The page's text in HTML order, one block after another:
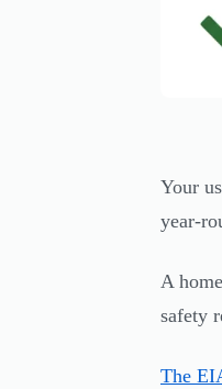
Your
year-
A
safety
The